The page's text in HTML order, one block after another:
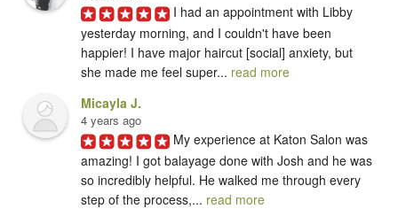
I had an appointment with Libby
yesterday morning, and I couldn't have been
happier! I have major haircut [social] anxiety, but
she made me feel super... read more
Micayla J.
4 years ago
My experience at Katon Salon was
amazing! I got balayage done with Josh and he was
so incredibly helpful. He walked me through every
step of the process,... read more